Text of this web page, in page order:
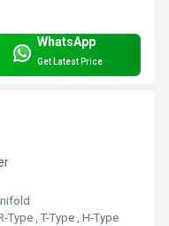
WhatsApp
Get Latest Price
Type , T-Type , H-Type